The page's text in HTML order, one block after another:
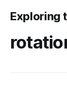
Exploring